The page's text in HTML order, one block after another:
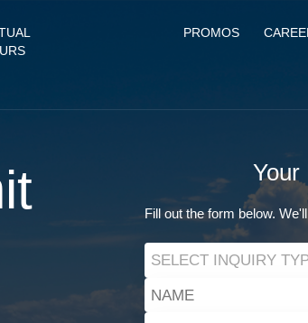
PROMOS
Your
Fill out the form below.